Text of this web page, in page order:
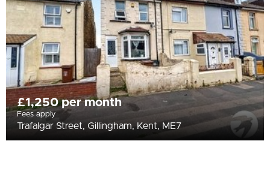
£1,250 per month
Fees apply
Trafalgar Street, Gillingham, Kent, ME7